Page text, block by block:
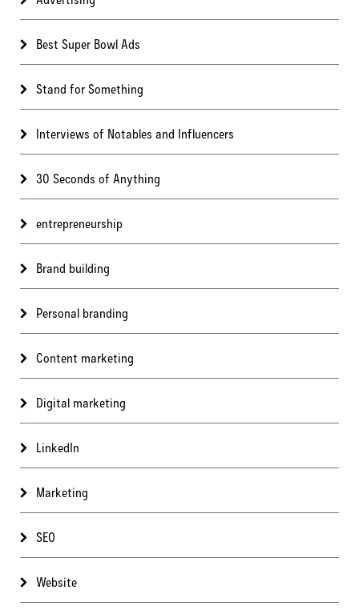
Best Super Bowl Ads
Stand for Something
Interviews of Notables and Influencers
30 Seconds of Anything
entrepreneurship
Brand building
Personal branding
Content marketing
Digital marketing
LinkedIn
Marketing
SEO
Website